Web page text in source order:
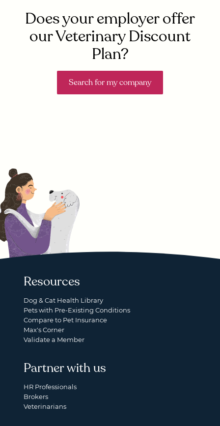
Does your employer offer
our Veterinary Discount
Plan?
Search for my company
Resources
Dog & Cat Health Library
Pets with Pre-Existing Conditions
Compare to Pet Insurance
Max's Corner
Validate a Member
Partner with us
HR Professionals
Brokers
Veterinarians